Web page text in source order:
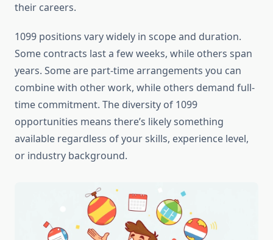
their careers.
1099 positions vary widely in scope and duration.
Some contracts last a few weeks, while others span
years. Some are part-time arrangements you can
combine with other work, while others demand full-
time commitment. The diversity of 1099
opportunities means there’s likely something
available regardless of your skills, experience level,
or industry background.